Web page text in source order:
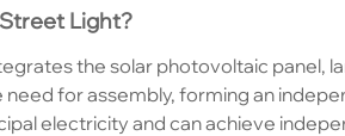
Light?
the solar photovoltaic panel,
for assembly, forming an
electricity and can achieve